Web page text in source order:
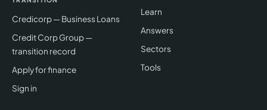
Credicorp — Business Loans
Credit Corp Group —
transition record
Apply for finance
Sign in
Learn
Answers
Sectors
Tools